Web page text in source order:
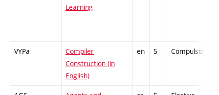
Learning
VYPa
Compiler
Construction (in
English)
en 5 Compulsory